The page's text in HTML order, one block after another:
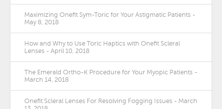
Maximizing Onefit Sym-Toric for Your Astigmatic Patients -
May 8, 2018
How and Why to Use Toric Haptics with Onefit Scleral
Lenses - April 10, 2018
The Emerald Ortho-K Procedure for Your Myopic Patients -
March 14, 2018
Onefit Scleral Lenses For Resolving Fogging Issues - March